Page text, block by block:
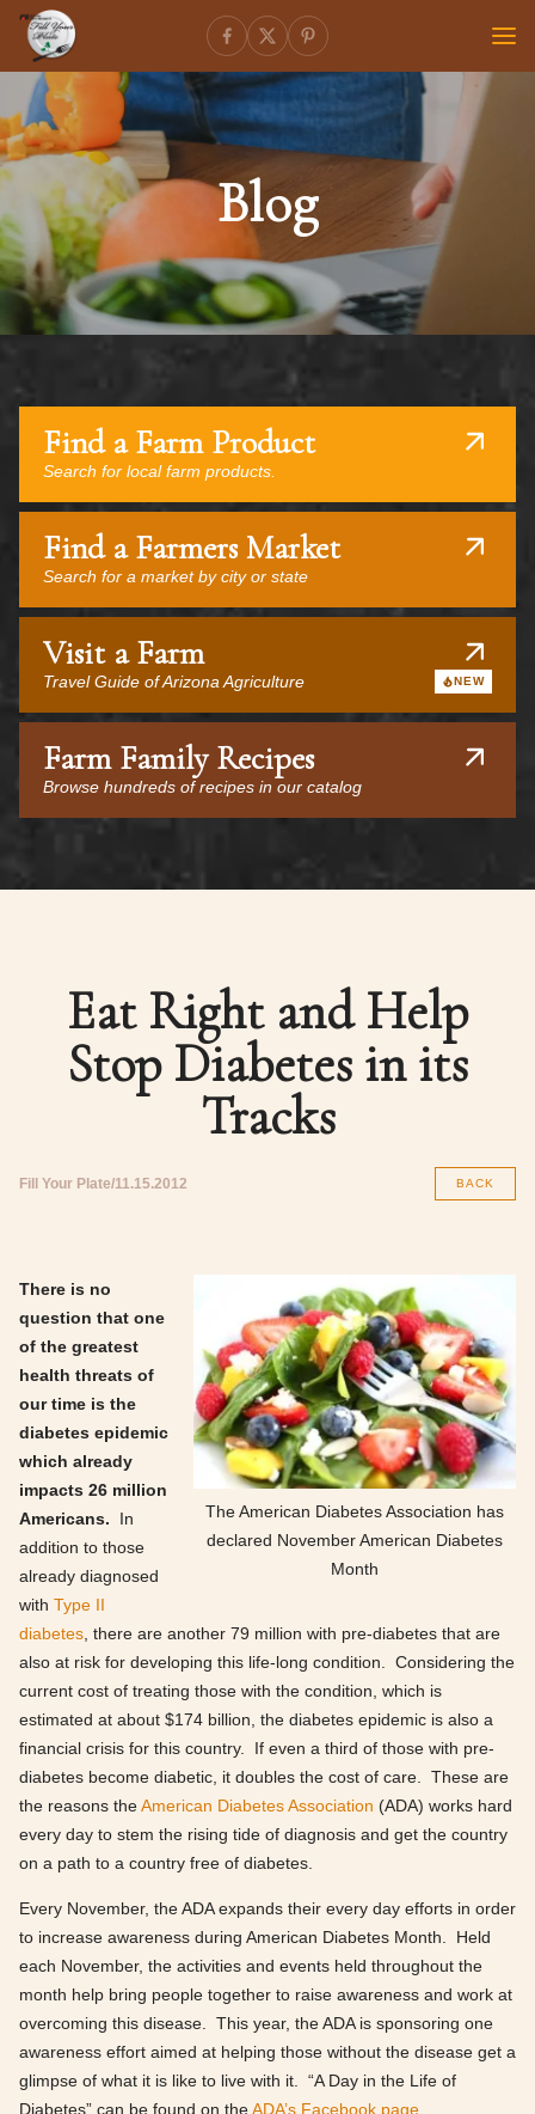
Blog
Find a Farm Product
Search for local farm products.
Find a Farmers Market
Search for a market by city or state
Visit a Farm
Travel Guide of Arizona Agriculture NEW
Farm Family Recipes
Browse hundreds of recipes in our catalog
Eat Right and Help
Stop Diabetes in its
Tracks
Fill Your Plate 11.15.2012 BACK
The American Diabetes Association has
declared November American Diabetes
Month
There is no
question that one
of the greatest
health threats of
our time is the
diabetes epidemic
which already
impacts 26 million
Americans. In
addition to those
already diagnosed
with Type II
diabetes , there are another 79 million with pre-diabetes that are
also at risk for developing this life-long condition. Considering the
current cost of treating those with the condition, which is
estimated at about $174 billion, the diabetes epidemic is also a
financial crisis for this country. If even a third of those with pre-
diabetes become diabetic, it doubles the cost of care. These are
the reasons theAmerican Diabetes Association (ADA) works hard
every day to stem the rising tide of diagnosis and get the country
on a path to a country free of diabetes.
Every November, the ADA expands their every day efforts in order
to increase awareness during American Diabetes Month. Held
each November, the activities and events held throughout the
month help bring people together to raise awareness and work at
overcoming this disease. This year, the ADA is sponsoring one
awareness effort aimed at helping those without the disease get a
glimpse of what it is like to live with it. “A Day in the Life of
Diabetes” can be found on theADA’s Facebook page